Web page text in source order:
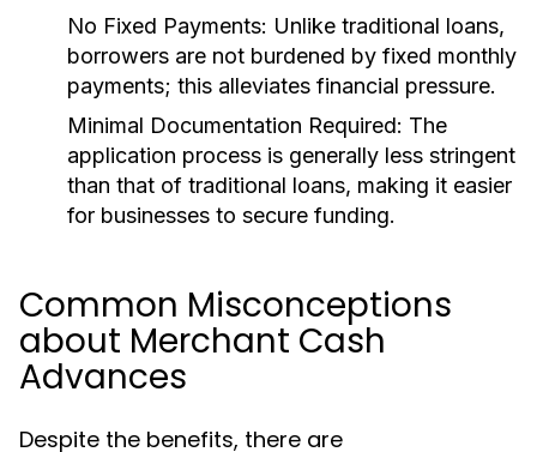
No Fixed Payments: Unlike traditional loans,
borrowers are not burdened by fixed monthly
payments; this alleviates financial pressure.
Minimal Documentation Required: The
application process is generally less stringent
than that of traditional loans, making it easier
for businesses to secure funding.
Common Misconceptions
about Merchant Cash
Advances
Despite the benefits, there are